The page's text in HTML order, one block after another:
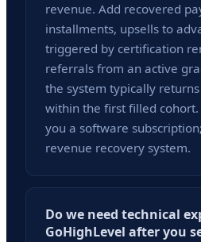
revenue. Add recovered
installments, upsells to
triggered by certification
referrals from an active
the system typically
within the first filled
you a software
revenue recovery system.
Do we need technical
GoHighLevel after you